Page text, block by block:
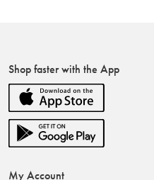
Shop faster with the App
My Account